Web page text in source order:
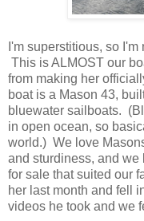
I'm superstitious, so
This is ALMOST our
from making her
boat is a Mason 43,
bluewater sailboats.
in open ocean, so
world.) We love
and sturdiness, and
for sale that suited our
her last month and fell
videos he took and we